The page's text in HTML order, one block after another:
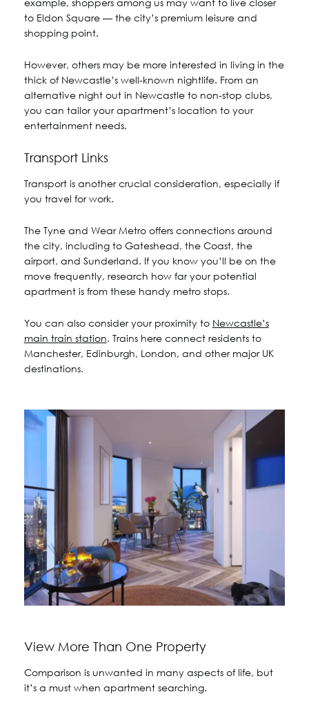
example, shoppers among us may want to live closer
to Eldon Square — the city’s premium leisure and
shopping point.
However, others may be more interested in living in the
thick of Newcastle’s well-known nightlife. From an
alternative night out in Newcastle to non-stop clubs,
you can tailor your apartment’s location to your
entertainment needs.
Transport Links
Transport is another crucial consideration, especially if
you travel for work.
The Tyne and Wear Metro offers connections around
the city, including to Gateshead, the Coast, the
airport, and Sunderland. If you know you’ll be on the
move frequently, research how far your potential
apartment is from these handy metro stops.
You can also consider your proximity to Newcastle’s
main train station. Trains here connect residents to
Manchester, Edinburgh, London, and other major UK
destinations.
View More Than One Property
Comparison is unwanted in many aspects of life, but
it’s a must when apartment searching.